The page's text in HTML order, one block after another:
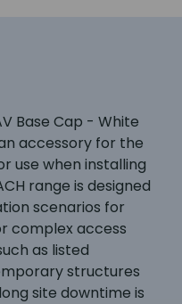
Base Cap - White
an accessory for the
use when installing
range is designed
scenarios for
complex access
as listed
structures
site downtime is